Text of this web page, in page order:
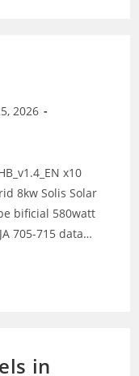
2026
x10
8kw Solis Solar
bificial 580watt
705-715 data…
in